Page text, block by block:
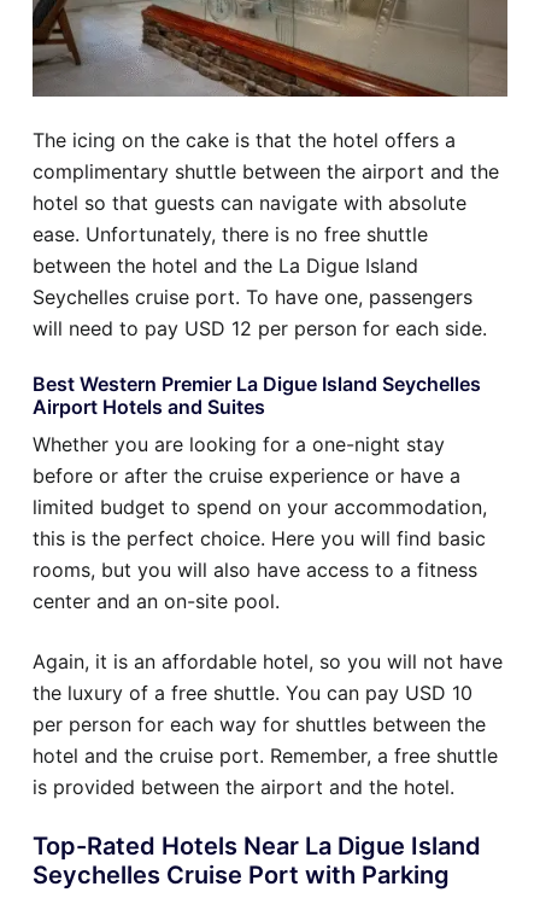
The icing on the cake is that the hotel offers a
complimentary shuttle between the airport and the
hotel so that guests can navigate with absolute
ease. Unfortunately, there is no free shuttle
between the hotel and the La Digue Island
Seychelles cruise port. To have one, passengers
will need to pay USD 12 per person for each side.
Best Western Premier La Digue Island Seychelles
Airport Hotels and Suites
Whether you are looking for a one-night stay
before or after the cruise experience or have a
limited budget to spend on your accommodation,
this is the perfect choice. Here you will find basic
rooms, but you will also have access to a fitness
center and an on-site pool.
Again, it is an affordable hotel, so you will not have
the luxury of a free shuttle. You can pay USD 10
per person for each way for shuttles between the
hotel and the cruise port. Remember, a free shuttle
is provided between the airport and the hotel.
Top-Rated Hotels Near La Digue Island
Seychelles Cruise Port with Parking